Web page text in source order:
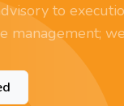
to
management;